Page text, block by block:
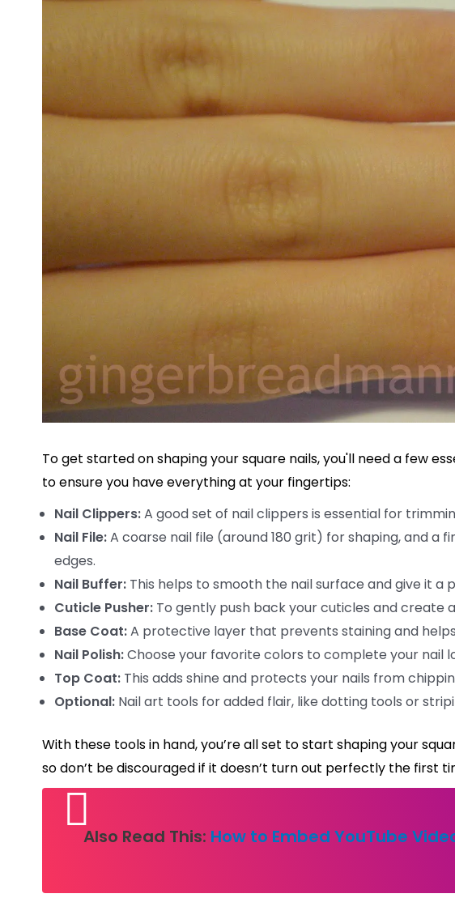
To get started on shaping your square nails, you'll need a few
to ensure you have everything at your fingertips:
Nail Clippers:A good set of nail clippers is essential for
Nail File:A coarse nail file (around 180 grit) for shaping, and a
edges.
Nail Buffer: This helps to smooth the nail surface and give it a
Cuticle Pusher: To gently push back your cuticles and create
Base Coat:A protective layer that prevents staining and
Nail Polish:Choose your favorite colors to complete your nail
Top Coat: This adds shine and protects your nails from
Optional: Nail art tools for added flair, like dotting tools or
With these tools in hand, you’re all set to start shaping your
so don’t be discouraged if it doesn’t turn out perfectly the first
Also Read This: How to Embed YouTube